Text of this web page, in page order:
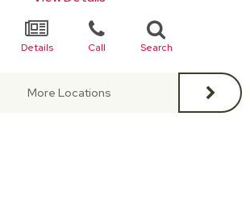
Details Call Search
More Locations